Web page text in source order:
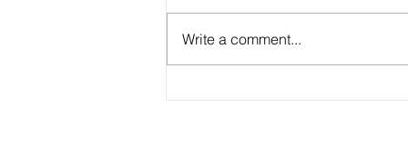
Behind the Super Bowl -
Write a comment...